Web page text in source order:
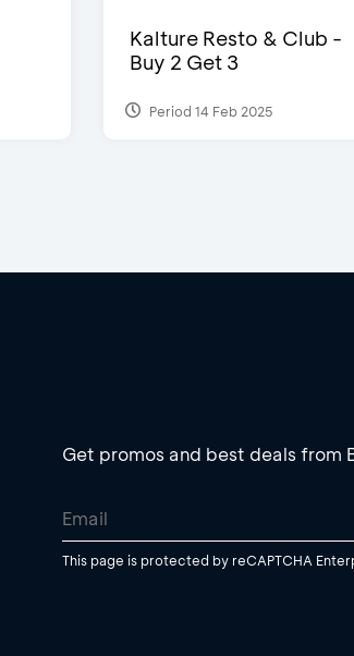
Kalture Resto & Club -
Buy 2 Get 3
Period 14 Feb 2025
Get promos and best deals from
This page is protected by reCAPTCHA